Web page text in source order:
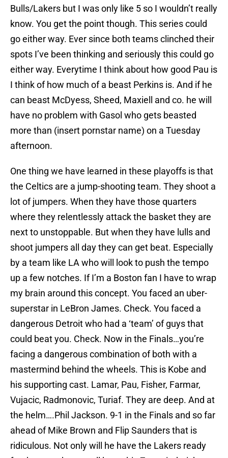
Bulls/Lakers but I was only like 5 so I wouldn’t really
know. You get the point though. This series could
go either way. Ever since both teams clinched their
spots I’ve been thinking and seriously this could go
either way. Everytime I think about how good Pau is
I think of how much of a beast Perkins is. And if he
can beast McDyess, Sheed, Maxiell and co. he will
have no problem with Gasol who gets beasted
more than (insert pornstar name) on a Tuesday
afternoon.
One thing we have learned in these playoffs is that
the Celtics are a jump-shooting team. They shoot a
lot of jumpers. When they have those quarters
where they relentlessly attack the basket they are
next to unstoppable. But when they have lulls and
shoot jumpers all day they can get beat. Especially
by a team like LA who will look to push the tempo
up a few notches. If I’m a Boston fan I have to wrap
my brain around this concept. You faced an uber-
superstar in LeBron James. Check. You faced a
dangerous Detroit who had a ‘team’ of guys that
could beat you. Check. Now in the Finals…you’re
facing a dangerous combination of both with a
mastermind behind the wheels. This is Kobe and
his supporting cast. Lamar, Pau, Fisher, Farmar,
Vujacic, Radmonovic, Turiaf. They are deep. And at
the helm….Phil Jackson. 9-1 in the Finals and so far
ahead of Mike Brown and Flip Saunders that is
ridiculous. Not only will he have the Lakers ready